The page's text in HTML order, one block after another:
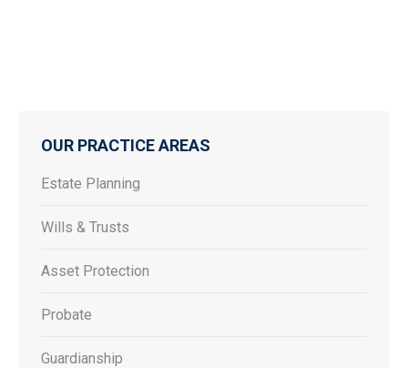
OUR PRACTICE AREAS
Estate Planning
Wills & Trusts
Asset Protection
Probate
Guardianship